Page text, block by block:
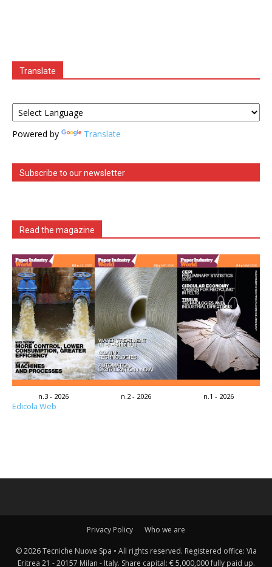
Translate
Powered by Translate
Subscribe to our newsletter
Read the magazine
n.3 - 2026 n.2 - 2026 n.1 - 2026
Edicola Web
Privacy Policy Who we are
© 2026 Tecniche Nuove Spa • All rights reserved. Registered office: Via
Eritrea 21 - 20157 Milan - Italy. Share capital: € 5,000,000 fully paid up.